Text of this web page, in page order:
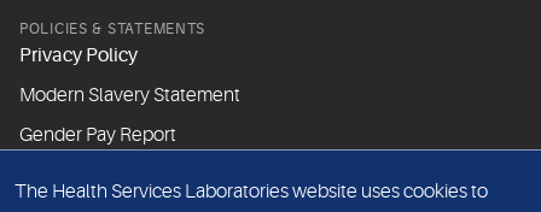
POLICIES & STATEMENTS
Privacy Policy
Modern Slavery Statement
Gender Pay Report
ABOUT THIS WEBSITE
The Health Services Laboratories website uses cookies to